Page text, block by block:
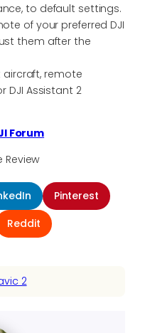
to default settings.
of your preferred DJI
them after the
aircraft, remote
DJI Assistant 2
Forum
Review
Pinterest
Reddit
2